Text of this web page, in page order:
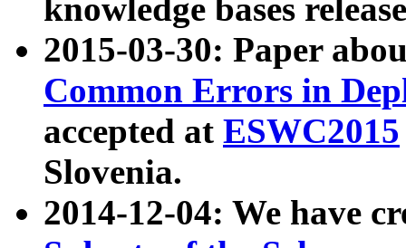
knowledge bases
2015-03-30: Paper
Common Errors in
accepted at ESWC2015
Slovenia.
2014-12-04: We have